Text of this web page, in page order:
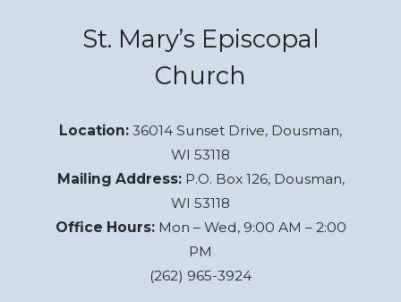
St. Mary’s Episcopal
Church
Location: 36014 Sunset Drive, Dousman,
WI 53118
Mailing Address: P.O. Box 126, Dousman,
WI 53118
Office Hours: Mon – Wed, 9:00 AM – 2:00
PM
(262) 965-3924